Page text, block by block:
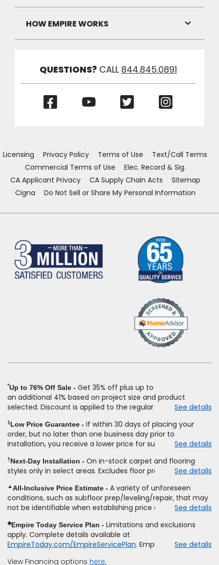
Link
Visibility
HOW EMPIRE WORKS
Link
QUESTIONS? CALL 844.845.0891
(Opens
(Opens
Licensing Privacy Policy Terms of Use
Text/Call Terms
Commercial Terms of Use
Elec. Record & Sig.
CA Applicant Privacy
CA Supply Chain Acts
Sitemap
Cigna
Do Not Sell or Share My Personal Information
window)
*Up to 76% Off Sale
Get 35% off plus up to
an additional 41% based on project size and product
selected. Discount is applied to the regular price of: (1)
when you pay regular price for installation,paddingand
materials. Excludes upgrades, stairs, take-up of
permanently affixed flooring, non-standard floor prep,
non-standard furniture moving, other miscellaneous
charges, and prior purchases.Productnot
soldseparatefrom installation. Residential installations
only. While supplies last.Ends 8/10/2026. Subject to change.
See details
‡Low Price Guarantee
If within 30 days of placing your
order, but no later than one business day prior to
installation, you receive a lower price for substantially the
price. To qualify, you must provide Empire a written
estimate on the letterhead of a licensed competitor,
including product name and price, product weight, style
type and fiber content, thickness, plank width and an
itemized listing of applicable warranties and/or services for
comparison. Empire has the right, in its sole discretion, to
determine whether the written estimate qualifies for the
offer. Empire will not match a competitor's bonus or free
offer, special offer, rebate, financing offer, clearance or
closeout price, or installation special. Subject to change.
See details
†Next-Day Installation
On in-stock carpet and flooring
styles only in select areas. Excludes floor prep.
See details
▲ All-Inclusive Price Estimate
A variety of unforeseen
conditions, such as subfloor prep/leveling/repair, that may
not be identifiable when establishing price estimate, may
See details
◈Empire Today Service Plan
Limitations and exclusions
apply. Complete details available at
EmpireToday.com/EmpireServicePlan. Empire Today, LLC
See details
View Financing options here.